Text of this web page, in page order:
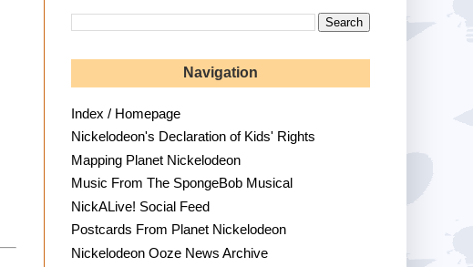
Navigation
Index / Homepage
Nickelodeon's Declaration of Kids' Rights
Mapping Planet Nickelodeon
Music From The SpongeBob Musical
NickALive! Social Feed
Postcards From Planet Nickelodeon
Nickelodeon Ooze News Archive